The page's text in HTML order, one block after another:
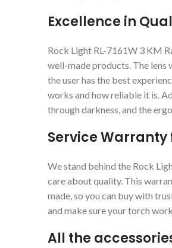
Excellence in
Rock Light RL-7161W 3 KM
well-made products. The lens
the user has the best
works and how reliable it is.
through darkness, and the
Service Warranty
We stand behind the Rock
care about quality. This
made, so you can buy with
and make sure your torch
All the